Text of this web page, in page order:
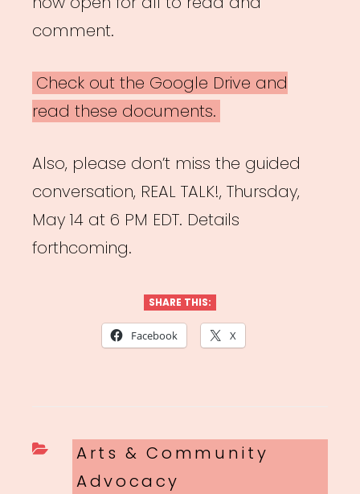
comment.
Check out the Google Drive and
read these documents.
Also, please don’t miss the guided
conversation, REAL TALK!, Thursday,
May 14 at 6 PM EDT. Details
forthcoming.
SHARE THIS:
Facebook X
Categories
Arts & Community
Advocacy